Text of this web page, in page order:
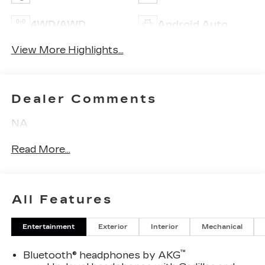
4WD/AWD Android Auto
View More Highlights...
Dealer Comments
NA
Read More...
All Features
Entertainment Exterior Interior Mechanical
Bluetooth® headphones by AKG™